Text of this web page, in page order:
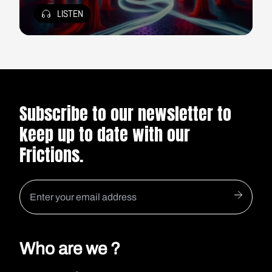
LISTEN
Subscribe to our newsletter to
keep up to date with our
Frictions.
Who are we ?